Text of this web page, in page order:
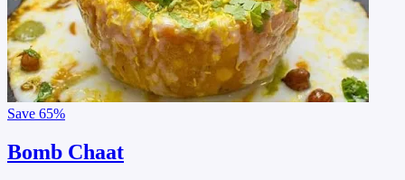
Save 65%
Bomb Chaat